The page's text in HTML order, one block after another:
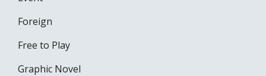
Foreign
Free to Play
Graphic Novel